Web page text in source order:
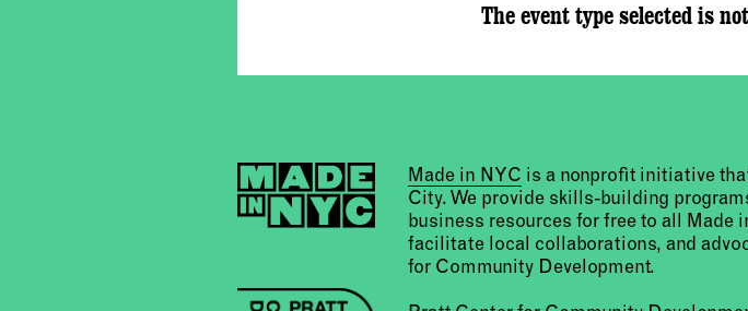
The event type selected is
Made in NYC is a nonprofit initiative
City. We provide skills-building
business resources for free to all Made
facilitate local collaborations, and
for Community Development.